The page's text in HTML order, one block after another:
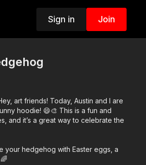
Sign in Join
art friends! Today, Austin and I are
hoodie! 😄🎨 This is a fun and
and it’s a great way to celebrate the
your hedgehog with Easter eggs, a